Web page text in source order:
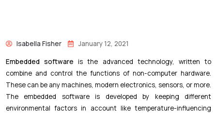
Isabella Fisher January 12, 2021
Embedded softwareis the advanced technology, written to
combine and control the functions of non-computer hardware.
These can be any machines, modern electronics, sensors, or more.
The embedded software is developed by keeping different
environmental factors in account like temperature-influencing